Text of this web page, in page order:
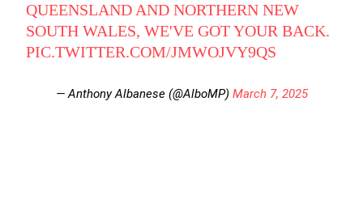
QUEENSLAND AND NORTHERN NEW
SOUTH WALES, WE'VE GOT YOUR BACK.
PIC.TWITTER.COM/JMWOJVY9QS
— Anthony Albanese (@AlboMP) March 7, 2025